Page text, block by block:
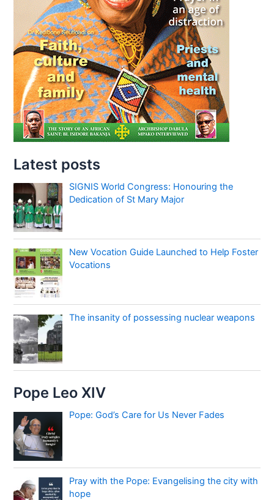
Latest posts
SIGNIS World Congress: Honouring the
Dedication of St Mary Major
New Vocation Guide Launched to Help Foster
Vocations
The insanity of possessing nuclear weapons
Pope Leo XIV
Pope: God’s Care for Us Never Fades
Pray with the Pope: Evangelising the city with
hope